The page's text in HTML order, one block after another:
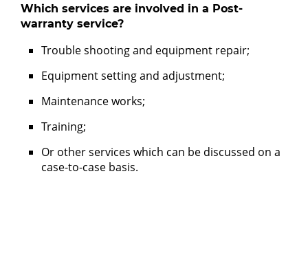
Which services are involved in a Post-
warranty service?
Trouble shooting and equipment repair;
Equipment setting and adjustment;
Maintenance works;
Training;
Or other services which can be discussed on a
case-to-case basis.